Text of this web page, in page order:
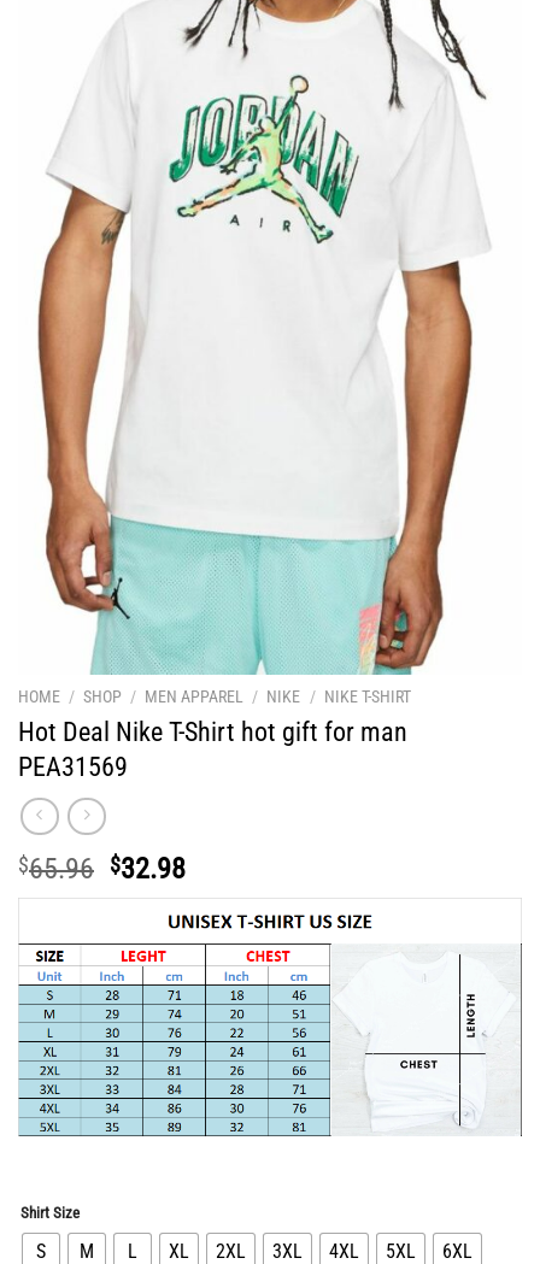
HOME / SHOP / MEN APPAREL / NIKE / NIKE T-SHIRT
Hot Deal Nike T-Shirt hot gift for man
PEA31569
$65.96 Original
price
$65.96.
$32.98Current
price
is:
$32.98.
Shirt Size
S M L XL 2XL 3XL 4XL 5XL 6XL